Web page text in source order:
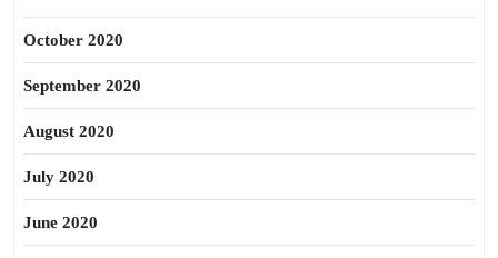
October 2020
September 2020
August 2020
July 2020
June 2020